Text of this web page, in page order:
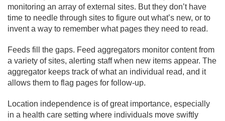
monitoring an array of external sites. But they don’t have
time to needle through sites to figure out what’s new, or to
invent a way to remember what pages they need to read.
Feeds fill the gaps. Feed aggregators monitor content from
a variety of sites, alerting staff when new items appear. The
aggregator keeps track of what an individual read, and it
allows them to flag pages for follow-up.
Location independence is of great importance, especially
in a health care setting where individuals move swiftly